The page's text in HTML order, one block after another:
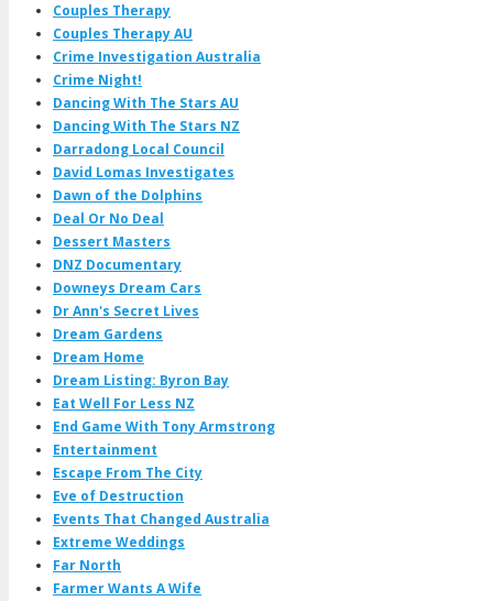
Couples Therapy
Couples Therapy AU
Crime Investigation Australia
Crime Night!
Dancing With The Stars AU
Dancing With The Stars NZ
Darradong Local Council
David Lomas Investigates
Dawn of the Dolphins
Deal Or No Deal
Dessert Masters
DNZ Documentary
Downeys Dream Cars
Dr Ann's Secret Lives
Dream Gardens
Dream Home
Dream Listing: Byron Bay
Eat Well For Less NZ
End Game With Tony Armstrong
Entertainment
Escape From The City
Eve of Destruction
Events That Changed Australia
Extreme Weddings
Far North
Farmer Wants A Wife